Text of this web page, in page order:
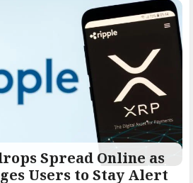
Spread Online as
Users to Stay Alert